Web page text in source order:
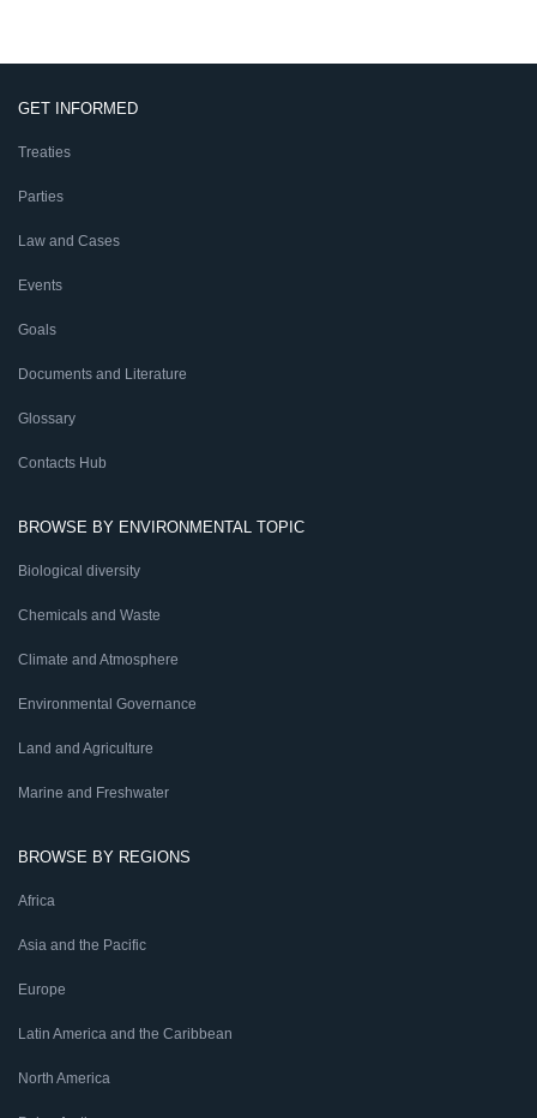
GET INFORMED
Treaties
Parties
Law and Cases
Events
Goals
Documents and Literature
Glossary
Contacts Hub
BROWSE BY ENVIRONMENTAL TOPIC
Biological diversity
Chemicals and Waste
Climate and Atmosphere
Environmental Governance
Land and Agriculture
Marine and Freshwater
BROWSE BY REGIONS
Africa
Asia and the Pacific
Europe
Latin America and the Caribbean
North America